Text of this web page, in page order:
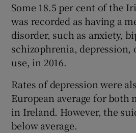
Show
Some 18.5 per cent of the
was recorded as having a
disorder, such as anxiety,
schizophrenia, depression,
use, in 2016.
Rates of depression were
European average for both
in Ireland. However, the
below average.